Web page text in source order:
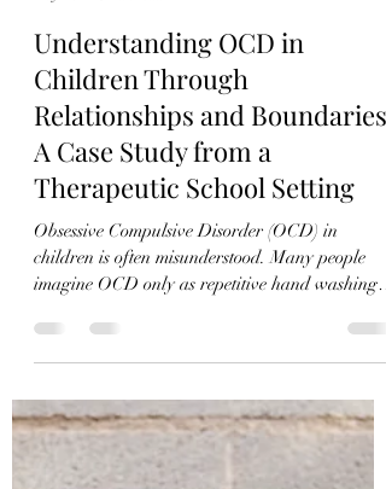
Charles Mathison
May 18
5 min read
Understanding OCD in
Children Through
Relationships and Boundaries:
A Case Study from a
Therapeutic School Setting
Obsessive Compulsive Disorder (OCD) in
imagine OCD only as repetitive hand washing,
checking locks, or organizing objects. However,
in children and adolescents—especially those
with special needs—OCD can also manifest
through rigid thinking, fixation on relationships,
difficulty tolerating uncertainty, and an